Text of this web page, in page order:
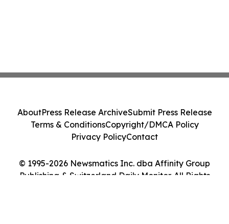
© 1995-2026 Newsmatics Inc. dba Affinity Group
Publishing & Switzerland Daily Monitor. All Rights
AboutPress Release ArchiveSubmit Press Release
Terms & ConditionsCopyright/DMCA Policy
Privacy PolicyContact